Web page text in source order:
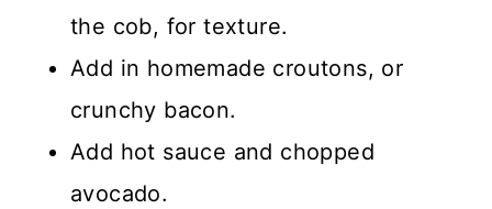
the cob, for texture.
Add in homemade croutons, or
crunchy bacon.
Add hot sauce and chopped
avocado.